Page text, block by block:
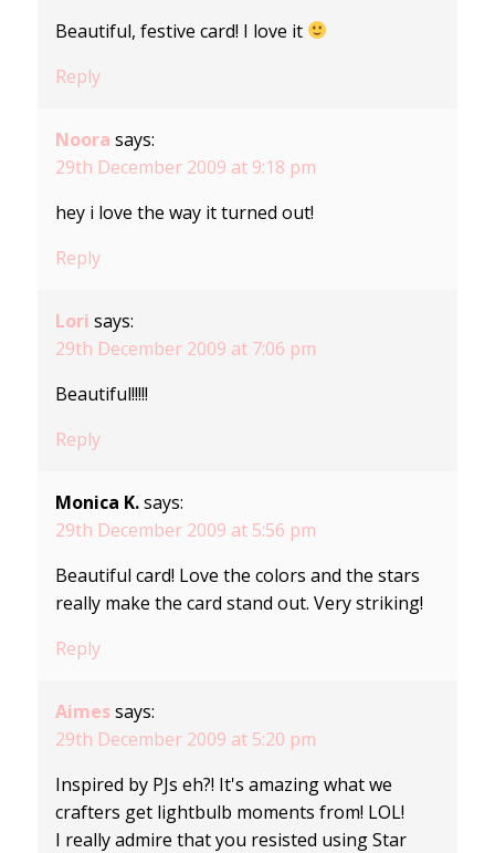
Beautiful, festive card! I love it
Reply
Noora says:
29th December 2009 at 9:18 pm
hey i love the way it turned out!
Reply
Lori says:
29th December 2009 at 7:06 pm
Beautiful!!!!!
Reply
Monica K. says:
29th December 2009 at 5:56 pm
Beautiful card! Love the colors and the stars
really make the card stand out. Very striking!
Reply
Aimes says:
29th December 2009 at 5:20 pm
Inspired by PJs eh?! It's amazing what we
crafters get lightbulb moments from! LOL!
I really admire that you resisted using Star